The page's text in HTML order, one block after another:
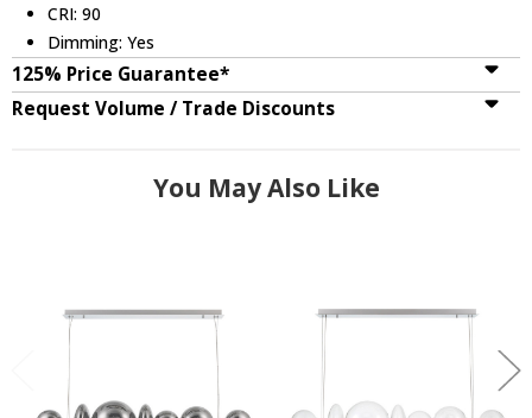
CRI: 90
Dimming: Yes
125% Price Guarantee*
Request Volume / Trade Discounts
You May Also Like